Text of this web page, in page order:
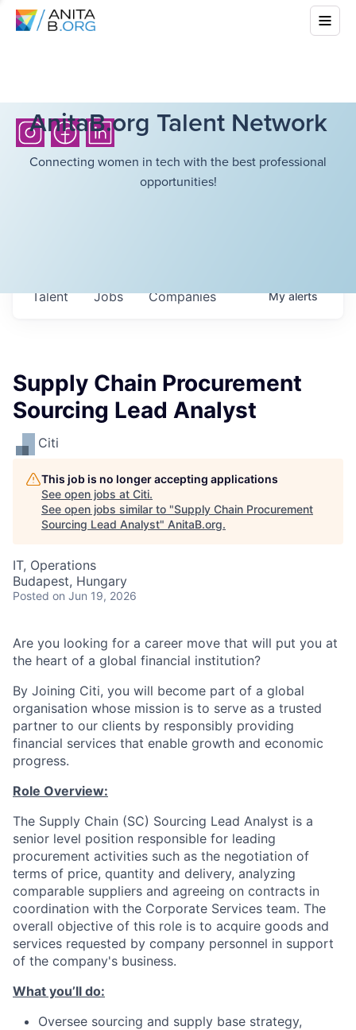
AnitaB.org Talent Network
Connecting women in tech with the best professional
opportunities!
Jobs Companies
Talent Myalerts
Supply Chain Procurement
Sourcing Lead Analyst
Citi
This job is no longer accepting applications
See open jobs at Citi.
See open jobs similar to "Supply Chain Procurement
Sourcing Lead Analyst" AnitaB.org.
IT, Operations
Budapest, Hungary
Posted on Jun 19, 2026
Are you looking for a career move that will put you at
the heart of a global financial institution?
By Joining Citi, you will become part of a global
organisation whose mission is to serve as a trusted
partner to our clients by responsibly providing
financial services that enable growth and economic
progress.
Role Overview:
The Supply Chain (SC) Sourcing Lead Analyst is a
senior level position responsible for leading
procurement activities such as the negotiation of
terms of price, quantity and delivery, analyzing
comparable suppliers and agreeing on contracts in
coordination with the Corporate Services team. The
overall objective of this role is to acquire goods and
services requested by company personnel in support
of the company's business.
What you’ll do:
Oversee sourcing and supply base strategy,